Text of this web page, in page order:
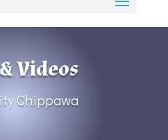
Videos
Chippawa